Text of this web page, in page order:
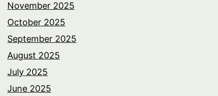
November 2025
October 2025
September 2025
August 2025
July 2025
June 2025